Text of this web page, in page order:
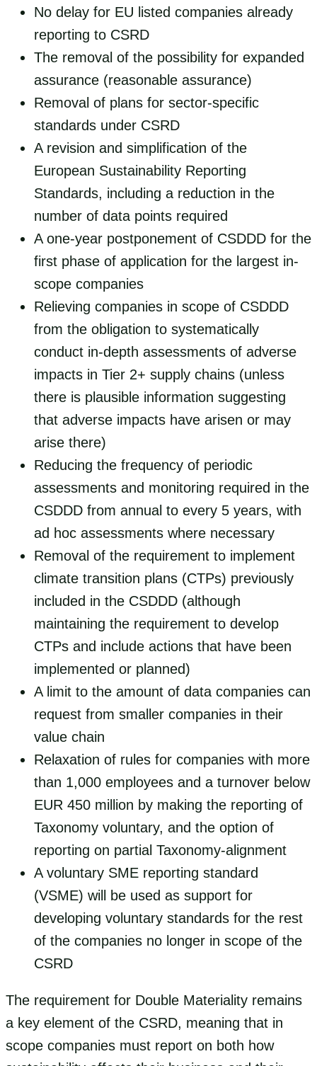
No delay for EU listed companies already
reporting to CSRD
The removal of the possibility for expanded
assurance (reasonable assurance)
Removal of plans for sector-specific
standards under CSRD
A revision and simplification of the
European Sustainability Reporting
Standards, including a reduction in the
number of data points required
A one-year postponement of CSDDD for the
first phase of application for the largest in-
scope companies
Relieving companies in scope of CSDDD
from the obligation to systematically
conduct in-depth assessments of adverse
impacts in Tier 2+ supply chains (unless
there is plausible information suggesting
that adverse impacts have arisen or may
arise there)
Reducing the frequency of periodic
assessments and monitoring required in the
CSDDD from annual to every 5 years, with
ad hoc assessments where necessary
Removal of the requirement to implement
climate transition plans (CTPs) previously
included in the CSDDD (although
maintaining the requirement to develop
CTPs and include actions that have been
implemented or planned)
A limit to the amount of data companies can
request from smaller companies in their
value chain
Relaxation of rules for companies with more
than 1,000 employees and a turnover below
EUR 450 million by making the reporting of
Taxonomy voluntary, and the option of
reporting on partial Taxonomy-alignment
A voluntary SME reporting standard
(VSME) will be used as support for
developing voluntary standards for the rest
of the companies no longer in scope of the
CSRD
The requirement for Double Materiality remains
a key element of the CSRD, meaning that in
scope companies must report on both how